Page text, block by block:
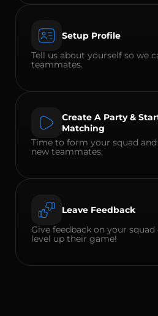
Setup Profile
Tell us about yourself so we
teammates.
Create A Party &
Matching
Time to form your squad
new teammates.
Leave Feedback
Give feedback on your
level up their game!